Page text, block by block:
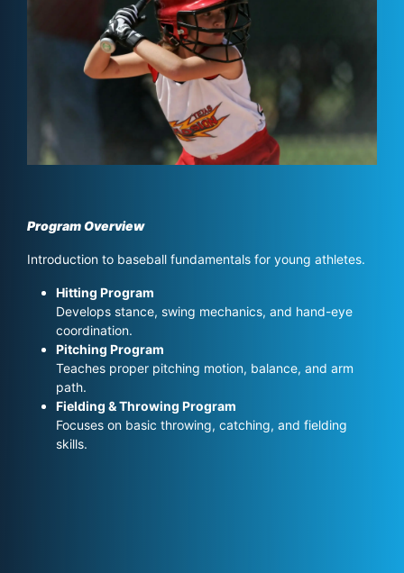
Program Overview
Introduction to baseball fundamentals for young athletes.
Hitting Program
Develops stance, swing mechanics, and hand-eye
coordination.
Pitching Program
Teaches proper pitching motion, balance, and arm
path.
Fielding & Throwing Program
Focuses on basic throwing, catching, and fielding
skills.